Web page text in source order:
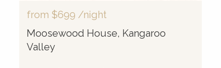
from $699 /night
Moosewood House, Kangaroo
Valley